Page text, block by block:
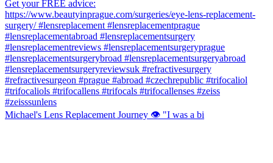
Michael's Lens Replacement Journey 👁️ "I was a bi